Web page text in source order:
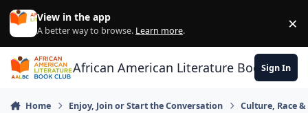
Skip to content
View in the app
A better way to browse. Learn more. ×
African American Literature Book Club
Sign In
Home Enjoy, Join or Start the Conversation Culture, Race